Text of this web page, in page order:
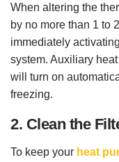
When altering the
by no more than 1 to
immediately
system. Auxiliary
will turn on
freezing.
2. Clean the
To keep your heat